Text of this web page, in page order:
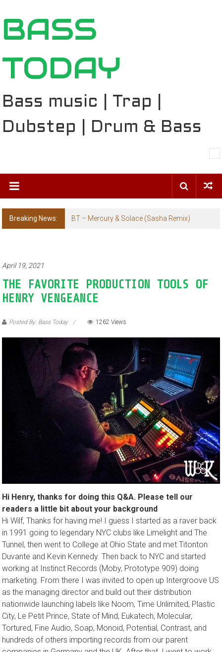
to
content
BASS
TODAY
Bass music | Trap |
Dubstep | Drum & Bass
Breaking News: BT – Mercury & Solace (Sasha Remix)
April 19, 2021
THE FAVORITE PRODUCTION TOOLS OF
HENRY VENGEANCE
Posted By: Bass Today 1262 Views
Hi Henry, thanks for doing this Q&A. Please tell our
readers a little bit about your background
Hi Wilf, Thanks for having me! I guess I started as a raver back
in 1991 going to legendary NYC clubs like Limelight and The
Tunnel, then went to College at Ohio State and met Titonton
Duvante and Kevin Kennedy. Then back to NYC and started
working at Instinct Records (Moby, Prototype 909) doing
marketing. From there I was invited to open up Intergroove US
as the managing director and build out their distribution
nationwide launching labels like Noom, Time Unlimited, Plastic
City, Le Petit Prince, State of Mind, Eukatech, Molecular,
Tortured, Fine Audio, Soap, Monoid, Potential, Contrast, and
hundreds of others importing records from our parent